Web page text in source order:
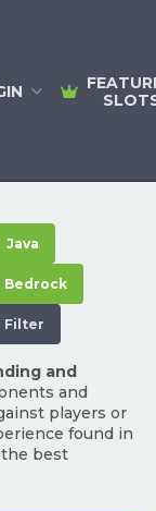
Java
Bedrock
Filter
and
and
players or
found in
best